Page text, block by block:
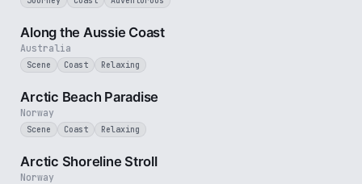
Australia
Along the Aussie Coast
Scene Coast Relaxing
Norway
Arctic Beach Paradise
Scene Coast Relaxing
Norway
Arctic Shoreline Stroll